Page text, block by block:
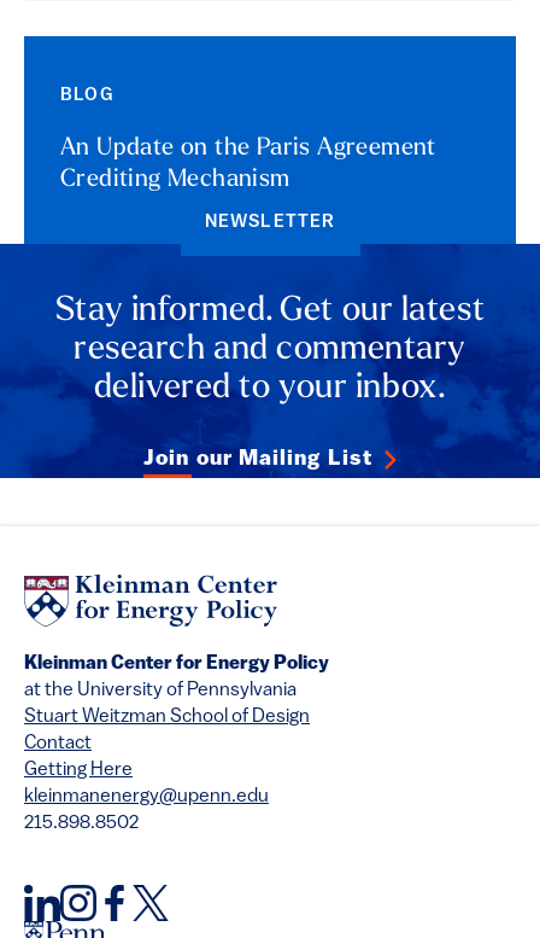
BLOG
An Update on the Paris Agreement
Crediting Mechanism
NEWSLETTER
Stay informed. Get our latest
research and commentary
delivered to your inbox.
Join our Mailing List
Kleinman Center for Energy Policy
at the University of Pennsylvania
Stuart Weitzman School of Design
Contact
Getting Here
kleinmanenergy@upenn.edu
215.898.8502